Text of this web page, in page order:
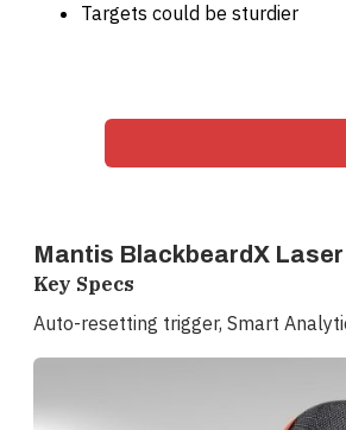
Targets could be sturdier
Mantis BlackbeardX
Key Specs
Auto-resetting trigger, Smart